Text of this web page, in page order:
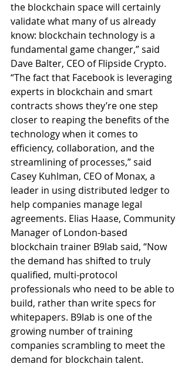
the blockchain space will certainly
validate what many of us already
know: blockchain technology is a
fundamental game changer,” said
Dave Balter, CEO of Flipside Crypto.
“The fact that Facebook is leveraging
experts in blockchain and smart
contracts shows they’re one step
closer to reaping the benefits of the
technology when it comes to
efficiency, collaboration, and the
streamlining of processes,” said
Casey Kuhlman, CEO of Monax, a
leader in using distributed ledger to
help companies manage legal
agreements. Elias Haase, Community
Manager of London-based
blockchain trainer B9lab said, “Now
the demand has shifted to truly
qualified, multi-protocol
professionals who need to be able to
build, rather than write specs for
whitepapers. B9lab is one of the
growing number of training
companies scrambling to meet the
demand for blockchain talent.